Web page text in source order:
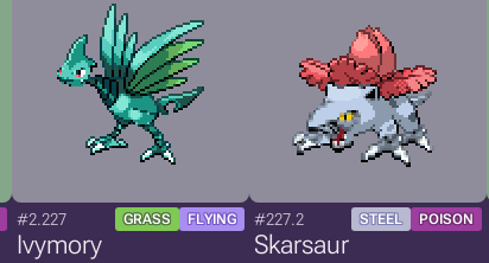
#2.227 GRASS FLYING
Ivymory
#227.2 STEEL POISON
Skarsaur